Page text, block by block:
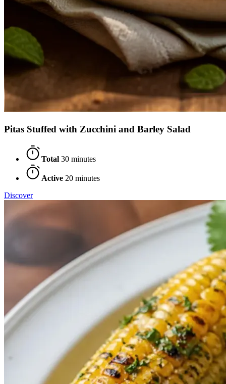
Pitas Stuffed with Zucchini and Barley Salad
Total 30 minutes
Active 20 minutes
Discover